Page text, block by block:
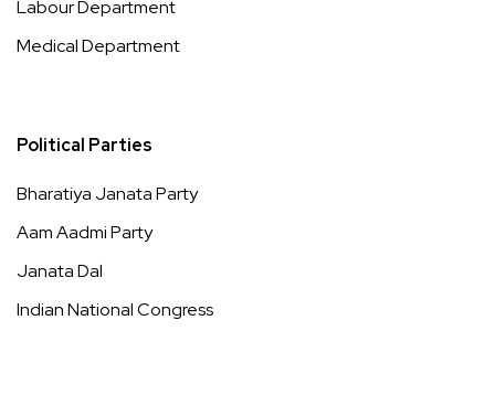
Labour Department
Medical Department
Political Parties
Bharatiya Janata Party
Aam Aadmi Party
Janata Dal
Indian National Congress